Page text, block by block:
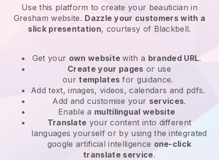
Use this platform to create your beautician in
Gresham website. Dazzle your customers with a
slick presentation, courtesy of Blackbell.
Get your own websitewith a branded URL.
Create your pages or use
ourtemplates for guidance.
Add text, images, videos, calendars and pdfs.
Add and customise your services.
Enable a multilingual website
Translate your content into different
languages yourself or by using the integrated
google artificial intelligence one-click
translate service.